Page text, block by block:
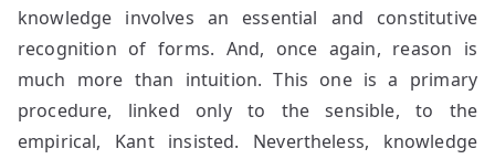
knowledge involves an essential and constitutive
recognition of forms. And, once again, reason is
much more than intuition. This one is a primary
procedure, linked only to the sensible, to the
empirical, Kant insisted. Nevertheless, knowledge